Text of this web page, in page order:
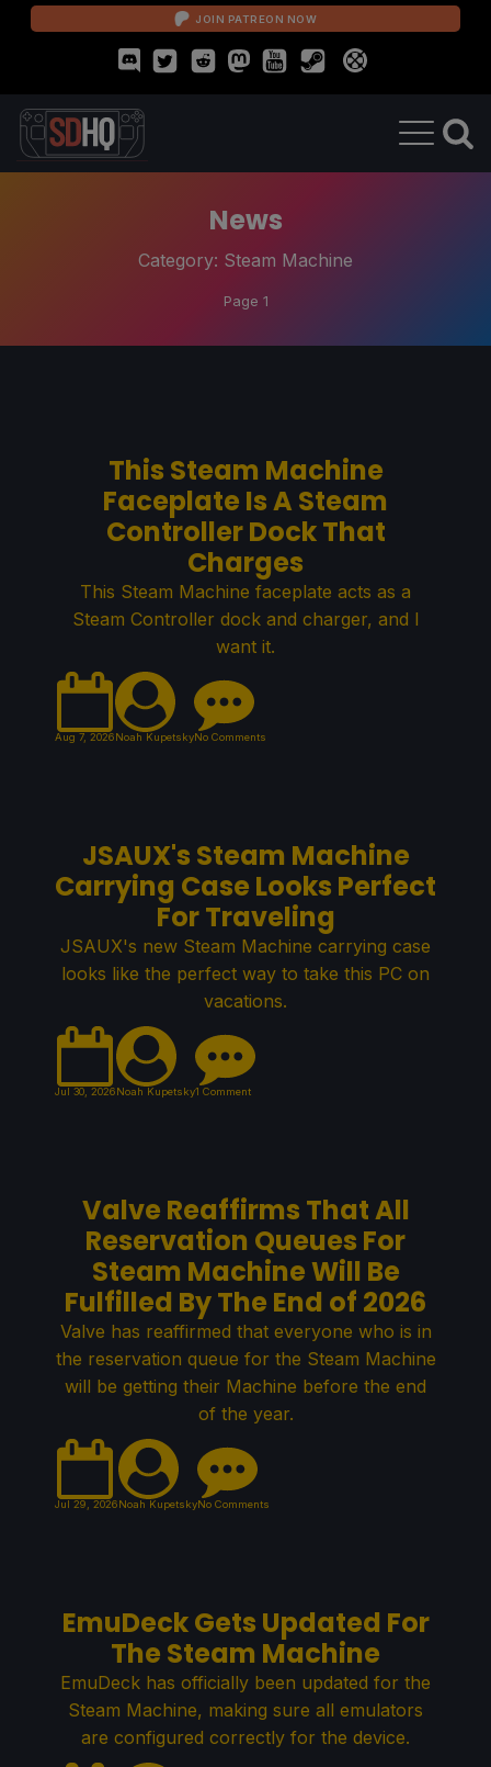
JOIN PATREON NOW
News
Category: Steam Machine
Page 1
This Steam Machine
Faceplate Is A Steam
Controller Dock That
Charges
This Steam Machine faceplate acts as a
Steam Controller dock and charger, and I
want it.
Aug 7, 2026Noah KupetskyNo Comments
JSAUX's Steam Machine
Carrying Case Looks Perfect
For Traveling
JSAUX's new Steam Machine carrying case
looks like the perfect way to take this PC on
vacations.
Jul 30, 2026Noah Kupetsky1 Comment
Valve Reaffirms That All
Reservation Queues For
Steam Machine Will Be
Fulfilled By The End of 2026
Valve has reaffirmed that everyone who is in
the reservation queue for the Steam Machine
will be getting their Machine before the end
of the year.
Jul 29, 2026Noah KupetskyNo Comments
EmuDeck Gets Updated For
The Steam Machine
EmuDeck has officially been updated for the
Steam Machine, making sure all emulators
are configured correctly for the device.